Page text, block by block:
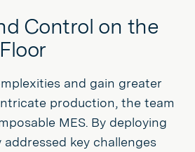
Control on the
and gain greater
production, the team
MES. By deploying
key challenges